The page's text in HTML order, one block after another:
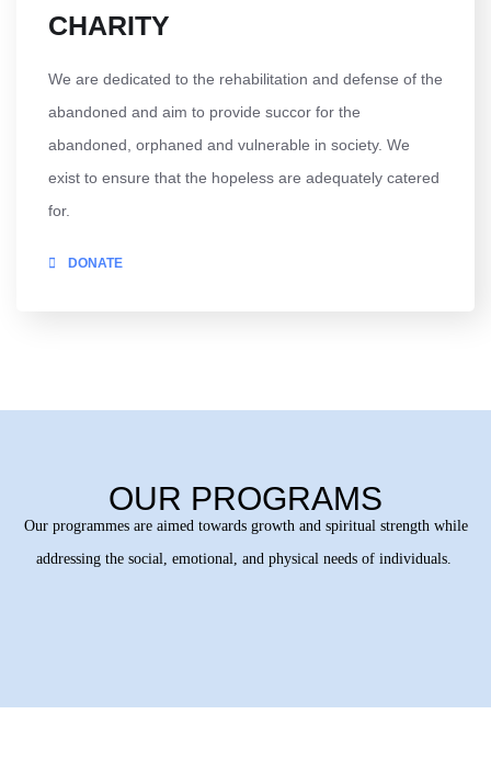
CHARITY
We are dedicated to the rehabilitation and defense of the
abandoned and aim to provide succor for the
abandoned, orphaned and vulnerable in society. We
exist to ensure that the hopeless are adequately catered
for.
DONATE
OUR PROGRAMS
Our programmes are aimed towards growth and spiritual strength while
addressing the social, emotional, and physical needs of individuals.